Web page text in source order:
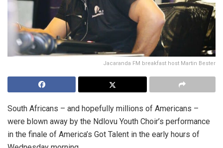
Jacaranda FM breakfast host Martin Bester
South Africans – and hopefully millions of Americans –
were blown away by the Ndlovu Youth Choir’s performance
in the finale of America’s Got Talent in the early hours of